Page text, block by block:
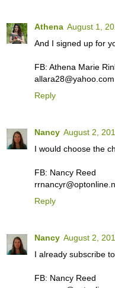
Athena August 1,
And I signed up for
FB: Athena Marie
allara28@yahoo.com
Reply
Nancy August 2,
I would choose the
FB: Nancy Reed
Reply
Nancy August 2,
I already subscribe
FB: Nancy Reed